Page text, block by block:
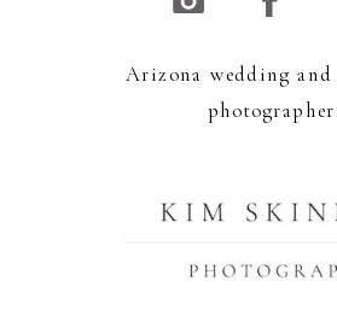
Arizona wedding
photographer